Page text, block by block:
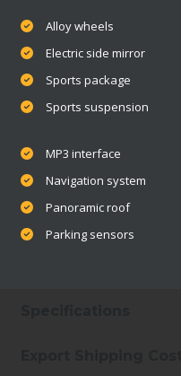
Alloy wheels
Electric side mirror
Sports package
Sports suspension
MP3 interface
Navigation system
Panoramic roof
Parking sensors